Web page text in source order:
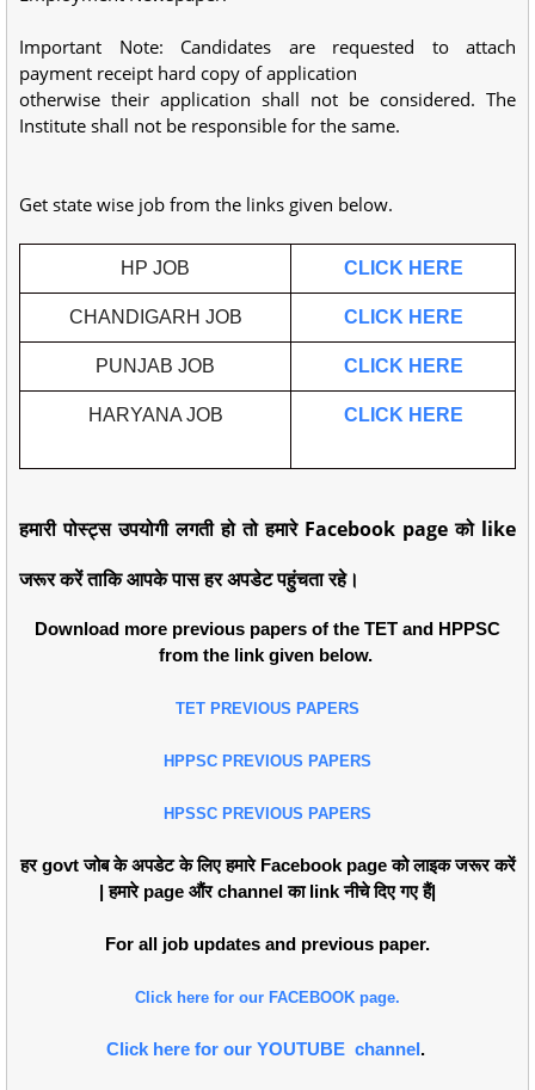
Important Note: Candidates are requested to attach
payment receipt hard copy of application
otherwise their application shall not be considered. The
Institute shall not be responsible for the same.
Get state wise job from the links given below.
HP JOB CLICK HERE
CHANDIGARH JOB CLICK HERE
PUNJAB JOB CLICK HERE
HARYANA JOB CLICK HERE
हमारी पोस्ट्स उपयोगी लगती हो तो हमारे Facebook page को like
जरूर करें ताकि आपके पास हर अपडेट पहुंचता रहे।
Download more previous papers of the TET and HPPSC
from the link given below.
TET PREVIOUS PAPERS
HPPSC PREVIOUS PAPERS
HPSSC PREVIOUS PAPERS
हर govt जोब के अपडेट के लिए हमारे Facebook page को लाइक जरूर करें
| हमारे page औंर channel का link नीचे दिए गए हैं|
For all job updates and previous paper.
Click here for our FACEBOOK page.
Click here for our YOUTUBE channel.